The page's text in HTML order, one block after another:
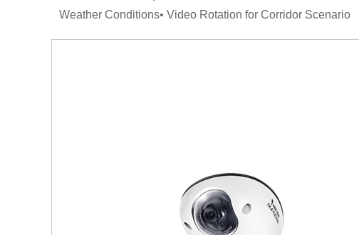
Weather Conditions• Video Rotation for Corridor Scenario